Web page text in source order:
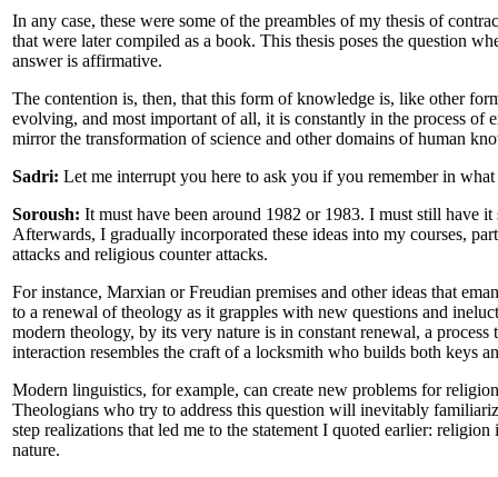
In any case, these were some of the preambles of my thesis of
that were later compiled as a book. This thesis poses the question
answer is affirmative.
The contention is, then, that this form of knowledge is, like other
evolving, and most important of all, it is constantly in the process
mirror the transformation of science and other domains of human
Sadri: Let me interrupt you here to ask you if you remember in
Soroush: It must have been around 1982 or 1983. I must still have
Afterwards, I gradually incorporated these ideas into my courses,
attacks and religious counter attacks.
For instance, Marxian or Freudian premises and other ideas that
to a renewal of theology as it grapples with new questions and
modern theology, by its very nature is in constant renewal, a
interaction resembles the craft of a locksmith who builds both keys
Modern linguistics, for example, can create new problems for
Theologians who try to address this question will inevitably
step realizations that led me to the statement I quoted earlier:
nature.